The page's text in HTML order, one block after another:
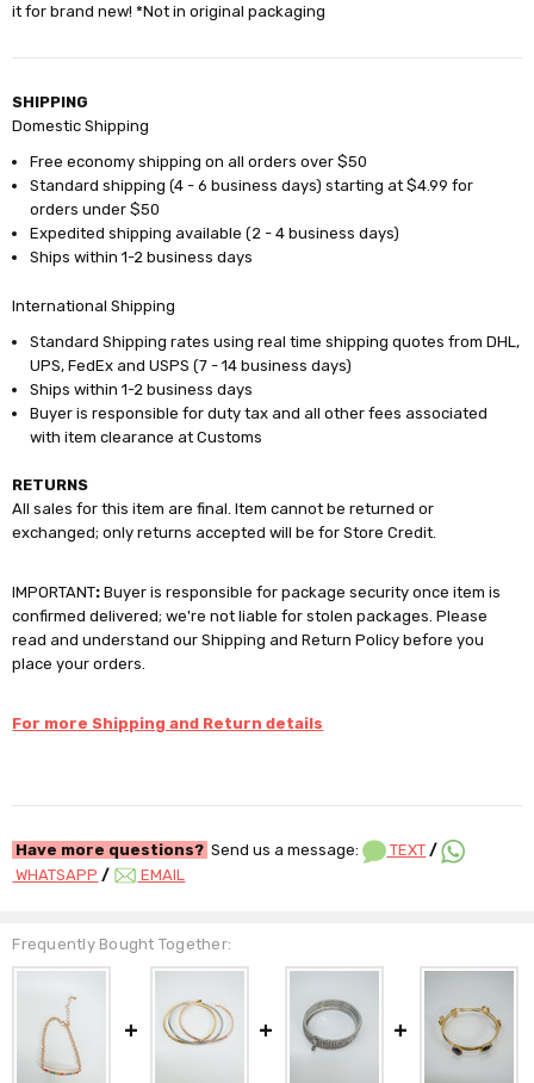
it for brand new! *Not in original packaging
SHIPPING
Domestic Shipping
Free economy shipping on all orders over $50
Standard shipping (4 - 6 business days) starting at $4.99 for
orders under $50
Expedited shipping available (2 - 4 business days)
Ships within 1-2 business days
International Shipping
Standard Shipping rates using real time shipping quotes from DHL,
UPS, FedEx and USPS (7 - 14 business days)
Ships within 1-2 business days
Buyer is responsible for duty tax and all other fees associated
with item clearance at Customs
RETURNS
All sales for this item are final. Item cannot be returned or
exchanged; only returns accepted will be for Store Credit.
IMPORTANT:Buyer is responsible for package security once item is
confirmed delivered; we're not liable for stolen packages. Please
read and understand our Shipping and Return Policy before you
place your orders.
For more Shipping and Return details
Have more questions? Send us a message: TEXT /
WHATSAPP / EMAIL
Frequently Bought Together: